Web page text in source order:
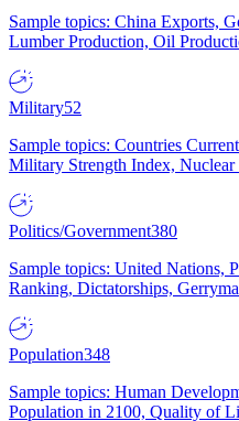
Sample topics: China Exports,
Lumber Production, Oil
Military52
Sample topics: Countries
Military Strength Index, Nuclear
Politics/Government380
Sample topics: United Nations,
Ranking, Dictatorships,
Population348
Sample topics: Human
Population in 2100, Quality of